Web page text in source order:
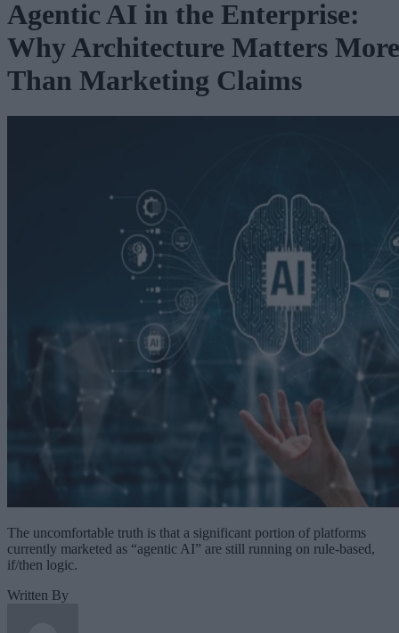
Agentic AI in the Enterprise:
Why Architecture Matters More
Than Marketing Claims
The uncomfortable truth is that a significant portion of platforms
currently marketed as “agentic AI” are still running on rule-based,
if/then logic.
Written By